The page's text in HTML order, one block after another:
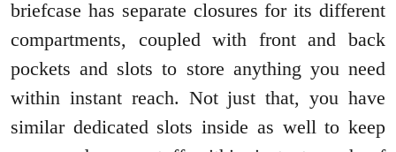
briefcase has separate closures for its different
compartments, coupled with front and back
pockets and slots to store anything you need
within instant reach. Not just that, you have
similar dedicated slots inside as well to keep